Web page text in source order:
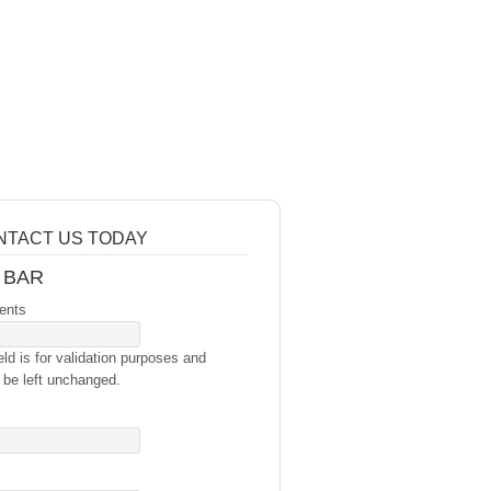
US TODAY
is for validation purposes and
left unchanged.